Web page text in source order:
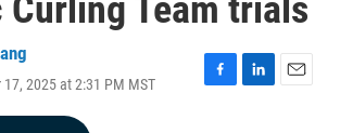
Curling Team trials
2025 at 2:31 PM MST
F
L
E